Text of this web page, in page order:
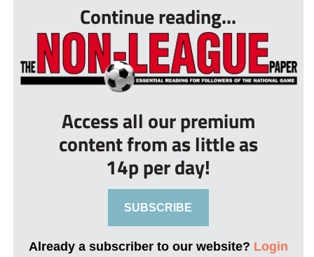
Continue reading...
Access all our premium
content from as little as
14p per day!
SUBSCRIBE
Already a subscriber to our website? Login